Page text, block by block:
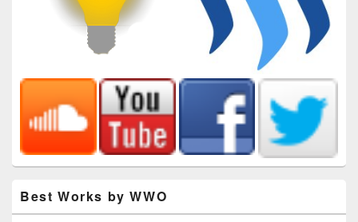
Best Works by WWO